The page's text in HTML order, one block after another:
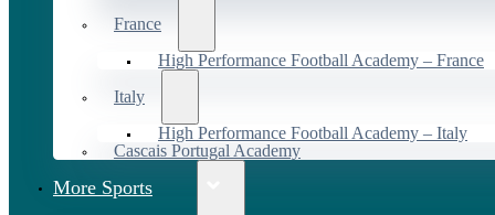
France
High Performance Football Academy – France
Italy
High Performance Football Academy – Italy
Cascais Portugal Academy
More Sports